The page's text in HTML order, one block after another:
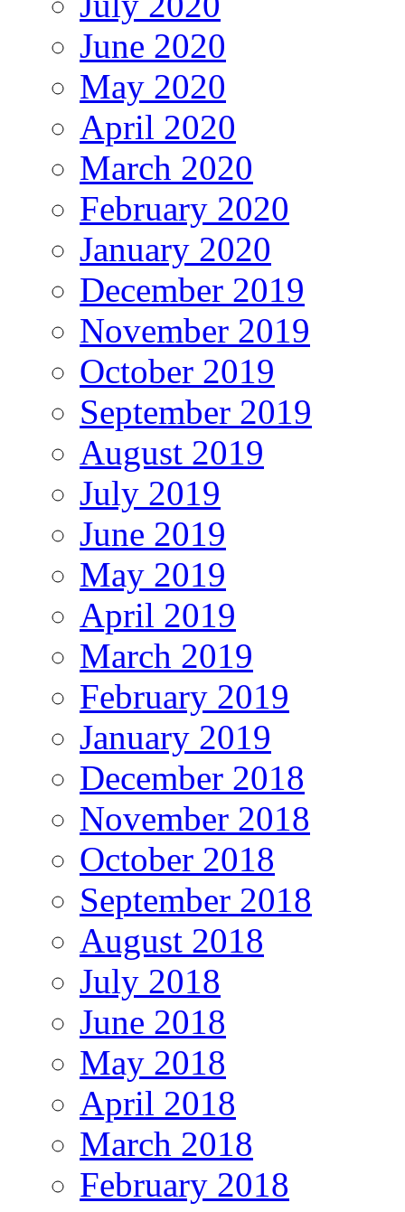
June 2020
May 2020
April 2020
March 2020
February 2020
January 2020
December 2019
November 2019
October 2019
September 2019
August 2019
July 2019
June 2019
May 2019
April 2019
March 2019
February 2019
January 2019
December 2018
November 2018
October 2018
September 2018
August 2018
July 2018
June 2018
May 2018
April 2018
March 2018
February 2018